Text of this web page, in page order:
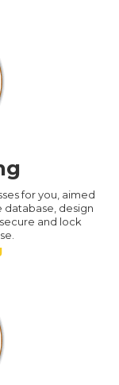
for you, aimed
database, design
and lock